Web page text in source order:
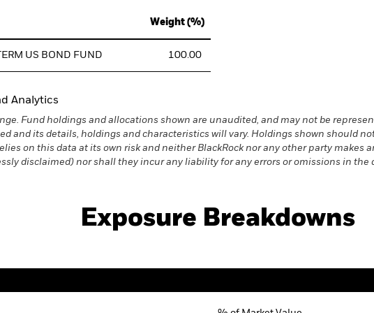
Weight (%)
US BOND FUND 100.00
Analytics
Fund holdings and allocations shown are unaudited, and may not be
and its details, holdings and characteristics will vary. Holdings shown should
on this data at its own risk and neither BlackRock nor any other party makes
disclaimed) nor shall they incur any liability for any errors or omissions in the
Exposure Breakdowns